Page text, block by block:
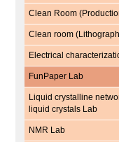
Clean Room
Clean room
Electrical
FunPaper Lab
Liquid crystalline
liquid crystals Lab
NMR Lab